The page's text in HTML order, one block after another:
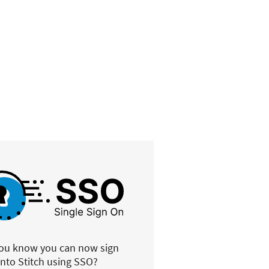
know you can now sign
Stitch using SSO?